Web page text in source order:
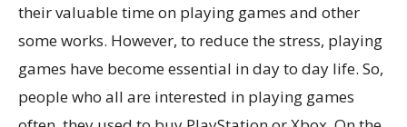
their valuable time on playing games and other
some works. However, to reduce the stress, playing
games have become essential in day to day life. So,
people who all are interested in playing games